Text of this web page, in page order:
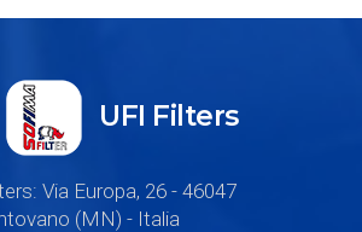
UFI Filters
Via Europa, 26 - 46047
(MN) - Italia